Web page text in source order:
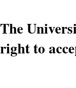
The
right to